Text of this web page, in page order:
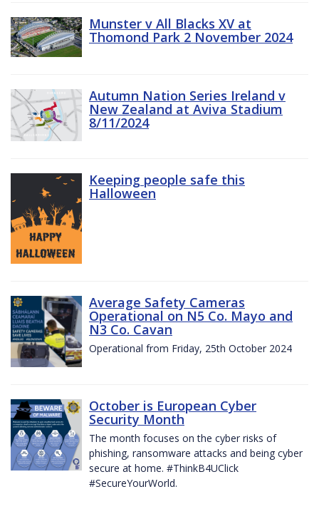
Munster v All Blacks XV at
Thomond Park 2 November 2024
Autumn Nation Series Ireland v
New Zealand at Aviva Stadium
8/11/2024
Keeping people safe this
Halloween
Average Safety Cameras
Operational on N5 Co. Mayo and
N3 Co. Cavan
Operational from Friday, 25th October 2024
October is European Cyber
Security Month
The month focuses on the cyber risks of
phishing, ransomware attacks and being cyber
secure at home. #ThinkB4UClick
#SecureYourWorld.